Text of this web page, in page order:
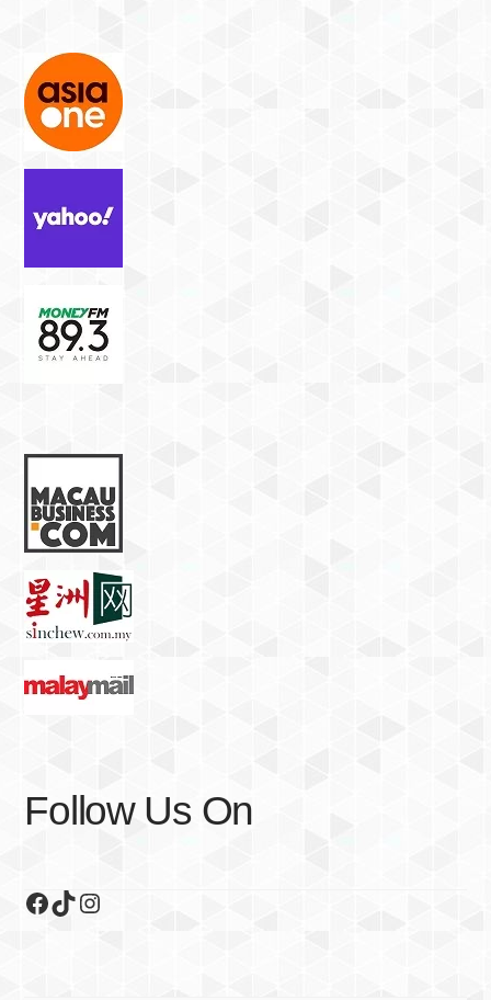
Follow Us On
Facebook
TikTok
Instagram